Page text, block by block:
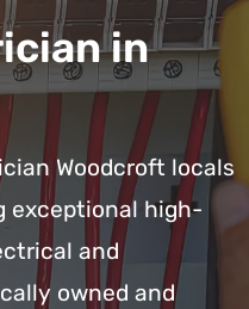
in
Woodcroft locals
exceptional high-
and
owned and